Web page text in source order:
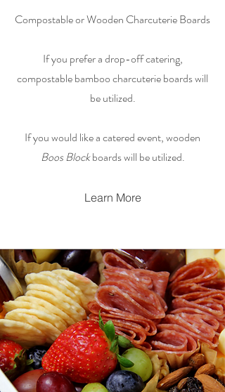
Compostable or Wooden Charcuterie Boards
If you prefer a drop-off catering,
compostable bamboo charcuterie boards will
be utilized.
If you would like a catered event, wooden
Boos Blockboards will be utilized.
Learn More